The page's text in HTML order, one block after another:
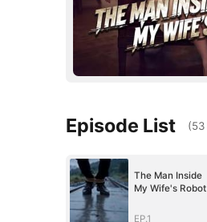
Episode List (53
The Man Inside
My Wife's Robot
EP.1